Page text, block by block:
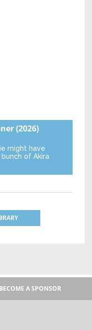
(2026)
might have
of Akira
BECOME A SPONSOR